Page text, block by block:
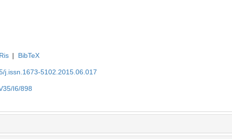
Ris | BibTeX
j.issn.1673-5102.2015.06.017
I6/898